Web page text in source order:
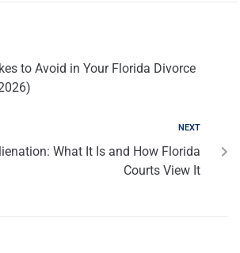
to Avoid in Your Florida Divorce
NEXT
What It Is and How Florida
Courts View It